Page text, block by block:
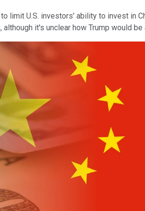
limit U.S. investors' ability to invest in
it's unclear how Trump would